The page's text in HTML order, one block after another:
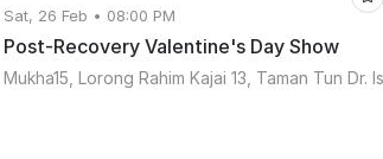
Sat, 26 Feb • 08:00 PM
Post-Recovery Valentine's Day Show